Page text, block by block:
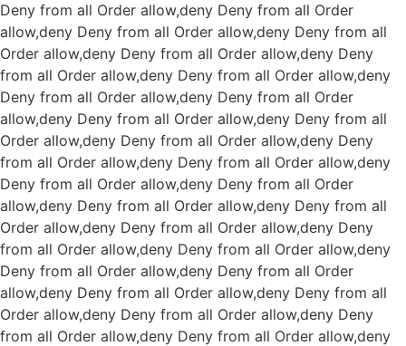
Deny from all Order allow,deny Deny from all Order
allow,deny Deny from all Order allow,deny Deny from all
Order allow,deny Deny from all Order allow,deny Deny
from all Order allow,deny Deny from all Order allow,deny
Deny from all Order allow,deny Deny from all Order
allow,deny Deny from all Order allow,deny Deny from all
Order allow,deny Deny from all Order allow,deny Deny
from all Order allow,deny Deny from all Order allow,deny
Deny from all Order allow,deny Deny from all Order
allow,deny Deny from all Order allow,deny Deny from all
Order allow,deny Deny from all Order allow,deny Deny
from all Order allow,deny Deny from all Order allow,deny
Deny from all Order allow,deny Deny from all Order
allow,deny Deny from all Order allow,deny Deny from all
Order allow,deny Deny from all Order allow,deny Deny
from all Order allow,deny Deny from all Order allow,deny